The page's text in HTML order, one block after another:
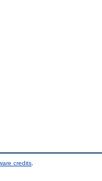
credits